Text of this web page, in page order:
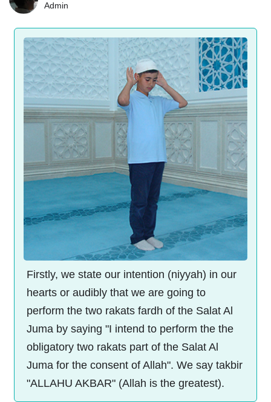
Admin
Firstly, we state our intention (niyyah) in our
hearts or audibly that we are going to
perform the two rakats fardh of the Salat Al
Juma by saying "I intend to perform the the
obligatory two rakats part of the Salat Al
Juma for the consent of Allah". We say takbir
"ALLAHU AKBAR" (Allah is the greatest).